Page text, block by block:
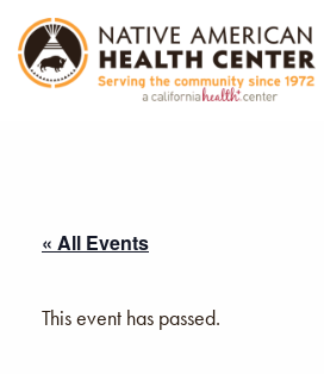
« All Events
This event has passed.